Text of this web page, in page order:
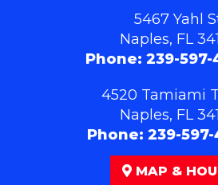
5467 Yahl
Naples, FL
Phone: 239-597-
4520 Tamiami
Naples, FL
Phone: 239-597-
MAP &